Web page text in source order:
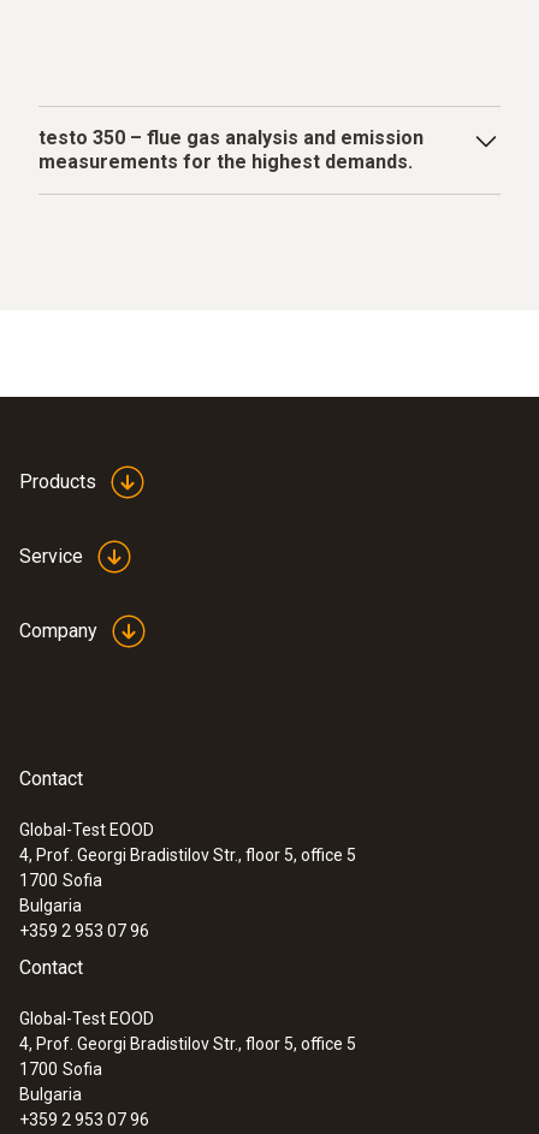
testo 350 – flue gas analysis and emission
measurements for the highest demands.
Products
Service
Company
Contact
Global-Test EOOD
4, Prof. Georgi Bradistilov Str., floor 5, office 5
1700 Sofia
Bulgaria
+359 2 953 07 96
Contact
Global-Test EOOD
4, Prof. Georgi Bradistilov Str., floor 5, office 5
1700 Sofia
Bulgaria
+359 2 953 07 96